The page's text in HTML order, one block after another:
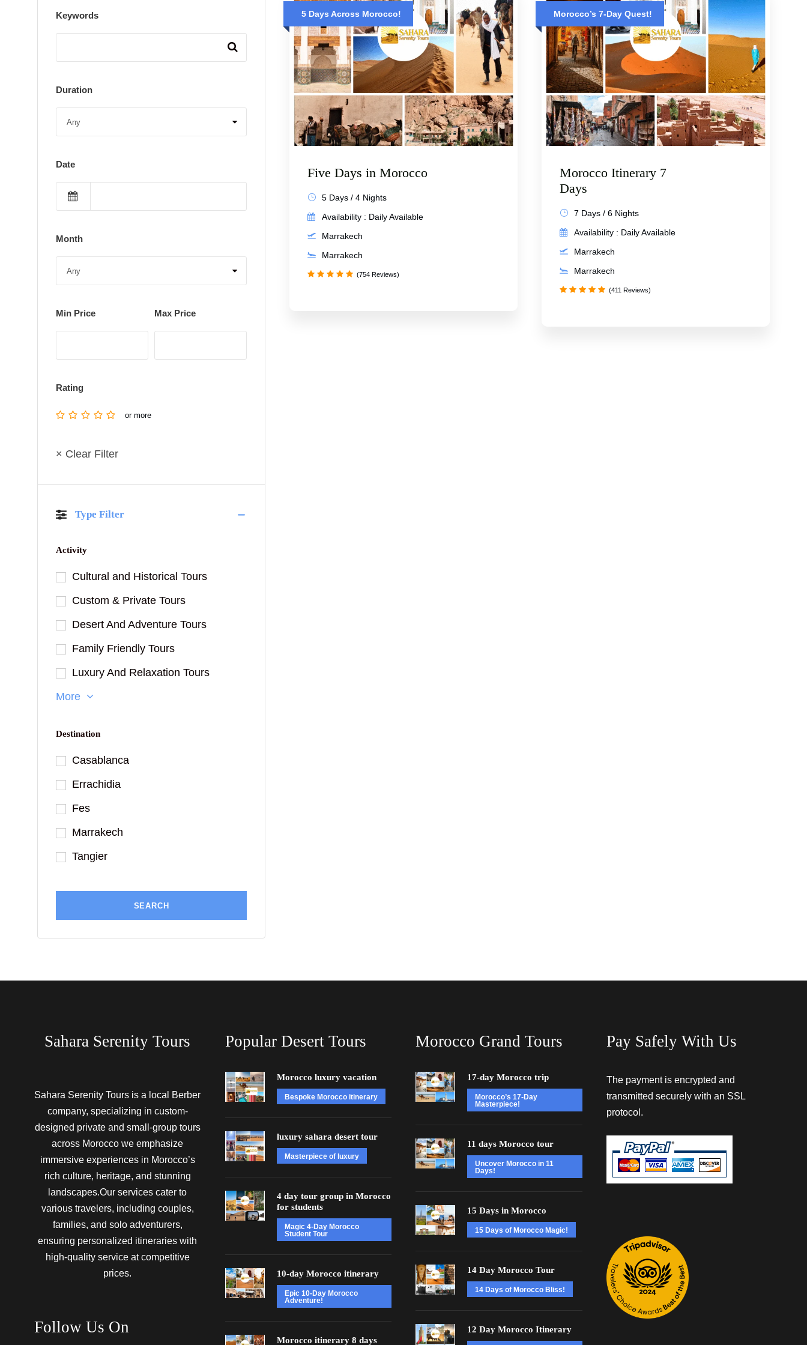
5 Days Across Morocco!
Five Days in Morocco
5 Days / 4 Nights
Availability : Daily Available
Marrakech
Marrakech
(754 Reviews)
Morocco’s 7-Day Quest!
Morocco Itinerary 7
Days
7 Days / 6 Nights
Availability : Daily Available
Marrakech
Marrakech
(411 Reviews)
Keywords
Duration
Date
Month
Min Price Max Price
Rating
or more
× Clear Filter
Type Filter
Activity
Cultural and Historical Tours
Custom & Private Tours
Desert And Adventure Tours
Family Friendly Tours
Luxury And Relaxation Tours
More
Destination
Casablanca
Errachidia
Fes
Marrakech
Tangier
Sahara Serenity Tours
Sahara Serenity Tours is a local Berber
company, specializing in custom-
designed private and small-group tours
across Morocco we emphasize
immersive experiences in Morocco’s
rich culture, heritage, and stunning
landscapes.Our services cater to
various travelers, including couples,
families, and solo adventurers,
ensuring personalized itineraries with
high-quality service at competitive
prices.
Follow Us On
Popular Desert Tours
Morocco luxury vacation
Bespoke Morocco itinerary
luxury sahara desert tour
Masterpiece of luxury
4 day tour group in Morocco
for students
Magic 4-Day Morocco
Student Tour
10-day Morocco itinerary
Epic 10-Day Morocco
Adventure!
Morocco itinerary 8 days
Morocco Grand Tours
17-day Morocco trip
Morocco’s 17-Day
Masterpiece!
11 days Morocco tour
Uncover Morocco in 11
Days!
15 Days in Morocco
15 Days of Morocco Magic!
14 Day Morocco Tour
14 Days of Morocco Bliss!
12 Day Morocco Itinerary
Pay Safely With Us
The payment is encrypted and
transmitted securely with an SSL
protocol.